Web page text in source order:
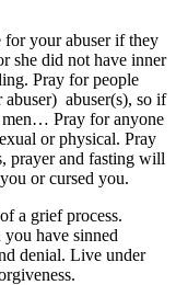
for your abuser if they
she did not have inner
Pray for people
abuser(s), so if
men… Pray for anyone
or physical. Pray
prayer and fasting will
or cursed you.
a grief process.
have sinned
denial. Live under